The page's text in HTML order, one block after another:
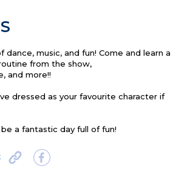
dance, music, and fun! Come and learn a
from the show,
, and more!!
dressed as your favourite character if
a fantastic day full of fun!